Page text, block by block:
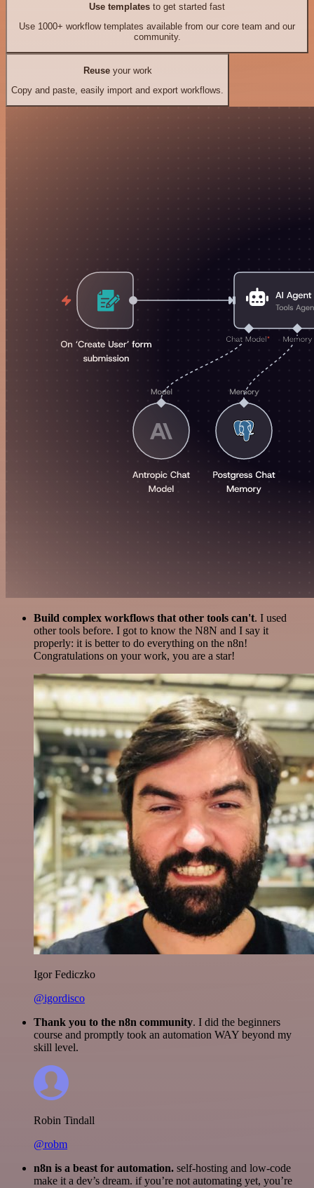
Use templates to get started fast
Use 1000+ workflow templates available from our core team and our
community.
Reuseyour work
Copy and paste, easily import and export workflows.
Build complex workflows that other tools can't. I used
other tools before. I got to know the N8N and I say it
properly: it is better to do everything on the n8n!
Congratulations on your work, you are a star!
Igor Fediczko
@igordisco
Thank you to the n8n community. I did the beginners
course and promptly took an automation WAY beyond my
skill level.
Robin Tindall
@robm
n8n is a beast for automation. self-hosting and low-code
make it a dev’s dream. if you’re not automating yet, you’re